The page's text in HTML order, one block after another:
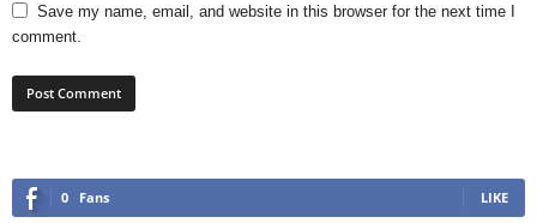
Save my name, email, and website in this browser for the next time I
comment.
0 Fans LIKE